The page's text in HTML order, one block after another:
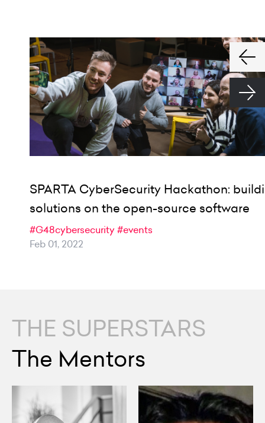
SPARTA CyberSecurity Hackathon:
solutions on the open-source software
#G48cybersecurity#events
Feb 01, 2022
THE SUPERSTARS
The Mentors